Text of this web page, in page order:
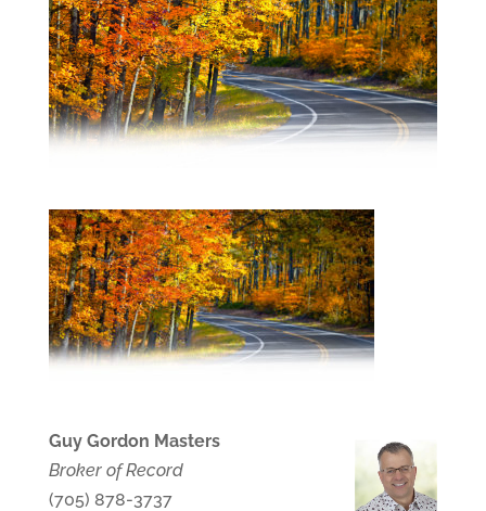
Guy Gordon Masters
Broker of Record
(705) 878-3737